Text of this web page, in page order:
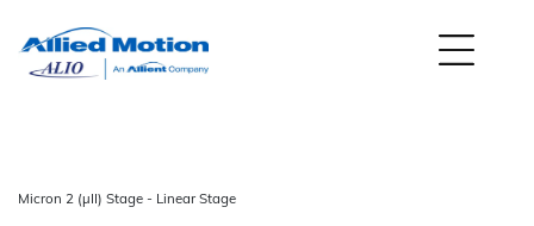
Micron 2 (µII) Stage - Linear Stage